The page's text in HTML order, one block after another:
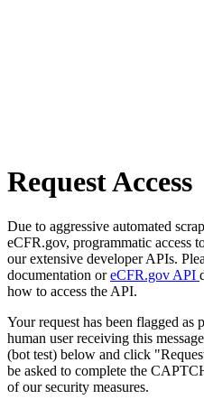
Request Access
Due to aggressive automated
eCFR.gov, programmatic access
our extensive developer APIs.
documentation oreCFR.gov API
how to access the API.
Your request has been flagged
human user receiving this
(bot test) below and click
be asked to complete the
of our security measures.